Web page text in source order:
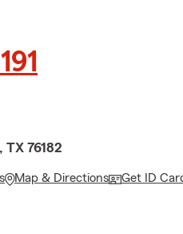
76182
Map & Directions Get ID